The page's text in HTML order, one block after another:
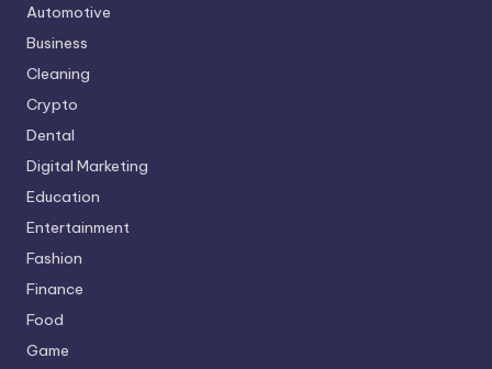
Automotive
Business
Cleaning
Crypto
Dental
Digital Marketing
Education
Entertainment
Fashion
Finance
Food
Game